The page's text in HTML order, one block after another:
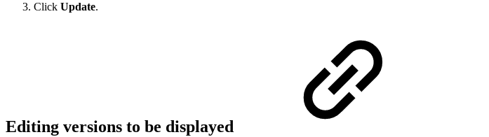
Click Update.
Editing versions to be displayed